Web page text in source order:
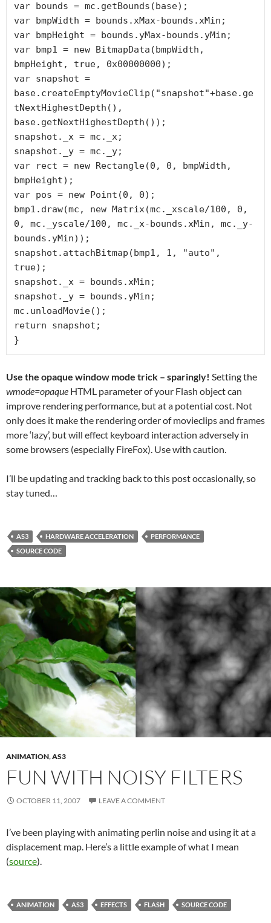
var bounds = mc.getBounds(base);
var bmpWidth = bounds.xMax-bounds.xMin;
var bmpHeight = bounds.yMax-bounds.yMin;
var bmp1 = new BitmapData(bmpWidth,
bmpHeight, true, 0x00000000);
var snapshot =
base.createEmptyMovieClip("snapshot"+base.ge
tNextHighestDepth(),
base.getNextHighestDepth());
snapshot._x = mc._x;
snapshot._y = mc._y;
var rect = new Rectangle(0, 0, bmpWidth,
bmpHeight);
var pos = new Point(0, 0);
bmp1.draw(mc, new Matrix(mc._xscale/100, 0,
0, mc._yscale/100, mc._x-bounds.xMin, mc._y-
bounds.yMin));
snapshot.attachBitmap(bmp1, 1, "auto",
true);
snapshot._x = bounds.xMin;
snapshot._y = bounds.yMin;
mc.unloadMovie();
return snapshot;
}
Use the opaque window mode trick – sparingly! Setting the
wmode=opaque HTML parameter of your Flash object can
improve rendering performance, but at a potential cost. Not
only does it make the rendering order of movieclips and frames
more ‘lazy’, but will effect keyboard interaction adversely in
some browsers (especially FireFox). Use with caution.
I’ll be updating and tracking back to this post occasionally, so
stay tuned…
AS3 HARDWARE ACCELERATION
PERFORMANCE
SOURCE CODE
ANIMATION,AS3
FUN WITH NOISY FILTERS
OCTOBER 11, 2007 LEAVE A COMMENT
I’ve been playing with animating perlin noise and using it at a
displacement map. Here’s a little example of what I mean
(source).
ANIMATION AS3 EFFECTS FLASH SOURCE CODE